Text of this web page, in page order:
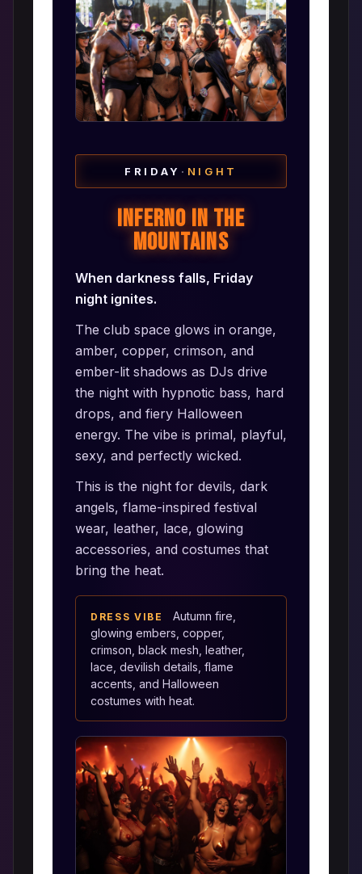
FRIDAY · NIGHT
Inferno in the
Mountains
When darkness falls, Friday
night ignites.
The club space glows in orange,
amber, copper, crimson, and
ember-lit shadows as DJs drive
the night with hypnotic bass, hard
drops, and fiery Halloween
energy. The vibe is primal, playful,
sexy, and perfectly wicked.
This is the night for devils, dark
angels, flame-inspired festival
wear, leather, lace, glowing
accessories, and costumes that
bring the heat.
DRESS VIBE
Autumn fire,
glowing embers, copper,
crimson, black mesh, leather,
lace, devilish details, flame
accents, and Halloween
costumes with heat.